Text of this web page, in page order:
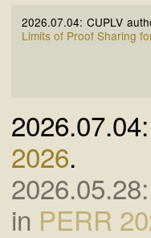
2026.07.04: CUPLV
Limits of Proof Sharing
2026.
in PERR